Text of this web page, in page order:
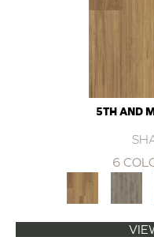
5TH AND
6